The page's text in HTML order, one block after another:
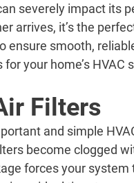
severely impact its
arrives, it’s the
ensure smooth,
your home’s HVAC
Filters
and simple
become clogged
forces your